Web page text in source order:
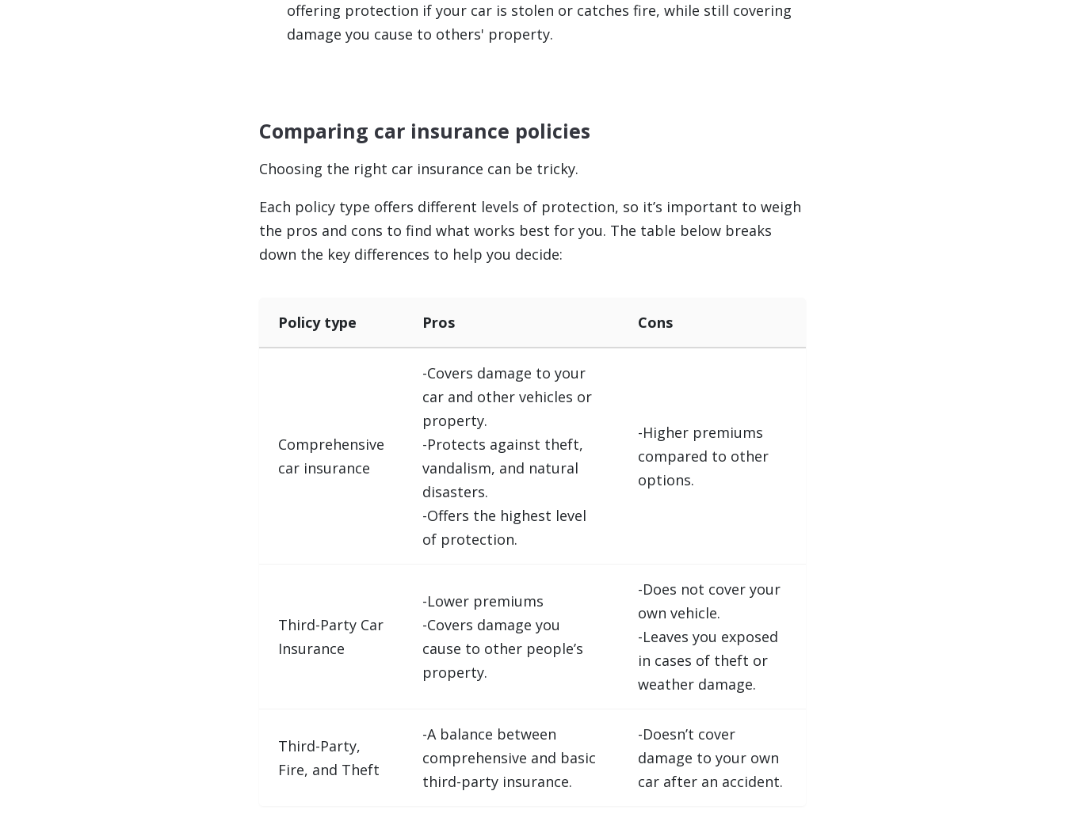
offering protection if your car is stolen or catches fire, while still covering
damage you cause to others' property.
Comparing car insurance policies
Choosing the right car insurance can be tricky.
Each policy type offers different levels of protection, so it’s important to weigh
the pros and cons to find what works best for you. The table below breaks
down the key differences to help you decide:
Policy type Pros Cons
Comprehensive
car insurance
-Covers damage to your
car and other vehicles or
property.
-Protects against theft,
vandalism, and natural
disasters.
-Offers the highest level
of protection.
-Higher premiums
compared to other
options.
Third-Party Car
Insurance
-Lower premiums
-Covers damage you
cause to other people’s
property.
-Does not cover your
own vehicle.
-Leaves you exposed
in cases of theft or
weather damage.
Third-Party,
Fire, and Theft
-A balance between
comprehensive and basic
third-party insurance.
-Doesn’t cover
damage to your own
car after an accident.